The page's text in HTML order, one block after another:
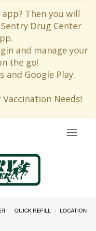
Then you will
Sentry Drug Center
and manage your
the go!
and Google Play.
Needs!
Toggle
QUICK REFILL
LOCATION